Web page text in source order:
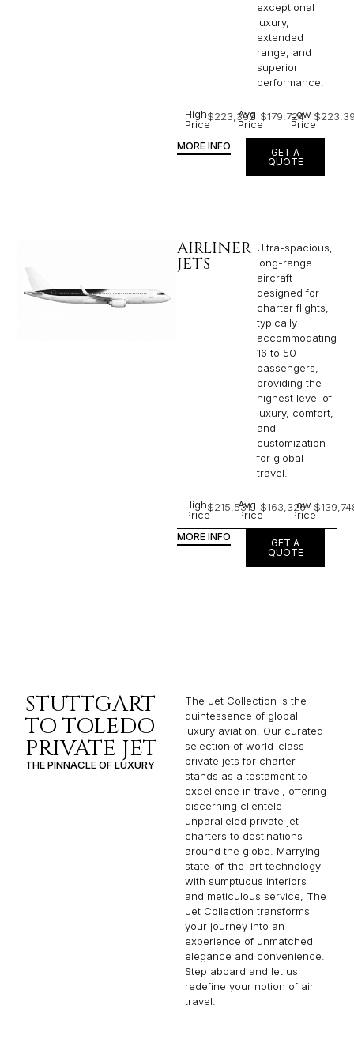
exceptional
luxury,
extended
range, and
superior
performance.
High
Price
$223,397
Avg
Price
$179,724
Low
Price
MORE INFO
GET A
QUOTE
AIRLINER
JETS
Ultra-spacious,
long-range
aircraft
designed for
charter flights,
typically
accommodating
16 to 50
passengers,
providing the
highest level of
luxury, comfort,
and
customization
for global
travel.
High
Price
$215,531
Avg
Price
$163,326
Low
Price
MORE INFO
GET A
QUOTE
STUTTGART
TO TOLEDO
PRIVATE JET
THE PINNACLE OF LUXURY
The Jet Collection is the
quintessence of global
luxury aviation. Our curated
selection of world-class
private jets for charter
stands as a testament to
excellence in travel, offering
discerning clientele
unparalleled private jet
charters to destinations
around the globe. Marrying
state-of-the-art technology
with sumptuous interiors
and meticulous service, The
Jet Collection transforms
your journey into an
experience of unmatched
elegance and convenience.
Step aboard and let us
redefine your notion of air
travel.